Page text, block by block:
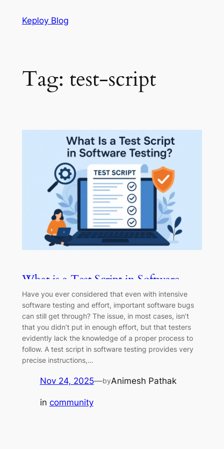
Keploy Blog
Tag: test-script
What is a Test Script in Software
Testing?
Have you ever considered that even with intensive
software testing and effort, important software bugs
can still get through? The issue, in most cases, isn’t
that you didn’t put in enough effort, but that testers
evidently lack the knowledge of a proper process to
follow. A test script in software testing provides very
precise instructions,…
Nov 24, 2025—byAnimesh Pathak
in community